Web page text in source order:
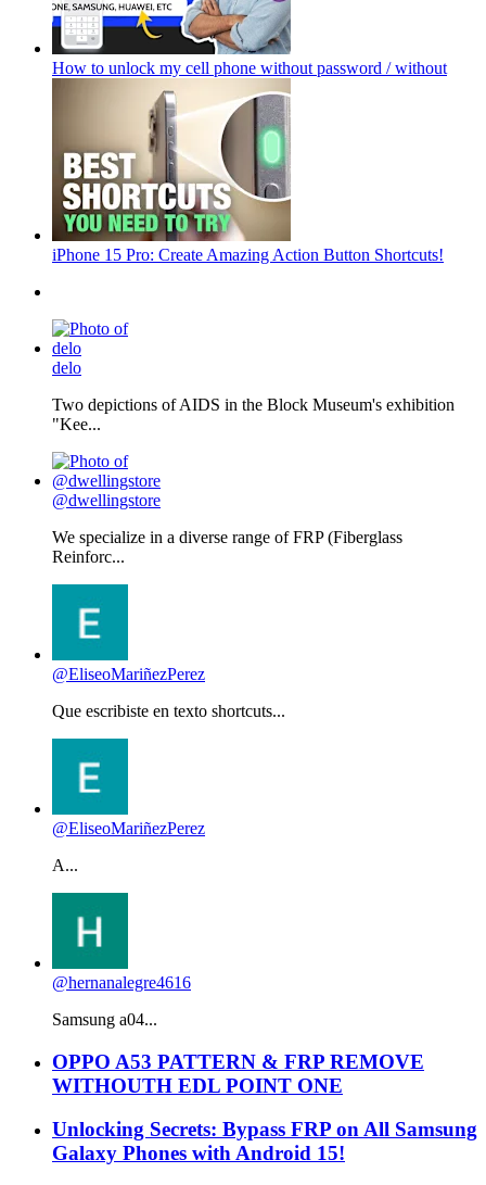
How to unlock my cell phone without password / without
iPhone 15 Pro: Create Amazing Action Button Shortcuts!
delo
Two depictions of AIDS in the Block Museum's exhibition
"Kee...
@dwellingstore
We specialize in a diverse range of FRP (Fiberglass
Reinforc...
@EliseoMariñezPerez
Que escribiste en texto shortcuts...
@EliseoMariñezPerez
A...
@hernanalegre4616
Samsung a04...
OPPO A53 PATTERN & FRP REMOVE
WITHOUTH EDL POINT ONE
Unlocking Secrets: Bypass FRP on All Samsung
Galaxy Phones with Android 15!